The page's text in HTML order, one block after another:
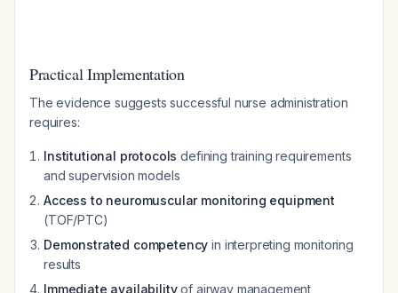
Practical Implementation
The evidence suggests successful nurse administration
requires:
Institutional protocols defining training requirements
and supervision models
Access to neuromuscular monitoring equipment
(TOF/PTC)
Demonstrated competency in interpreting monitoring
results
Immediate availabilityof airway management